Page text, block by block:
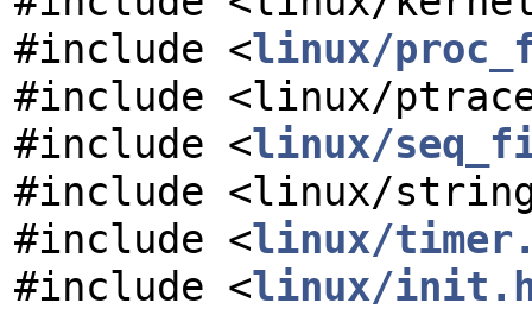
#include <linux/
#include <linux/
#include <linux/
#include <linux/
#include <linux/
#include <linux/